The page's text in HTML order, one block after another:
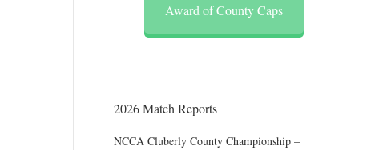
Award of County Caps
2026 Match Reports
NCCA Cluberly County Championship –